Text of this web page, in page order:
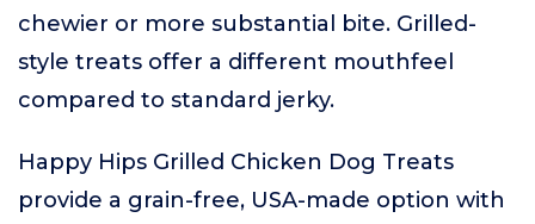
chewier or more substantial bite. Grilled-
style treats offer a different mouthfeel
compared to standard jerky.
Happy Hips Grilled Chicken Dog Treats
provide a grain-free, USA-made option with